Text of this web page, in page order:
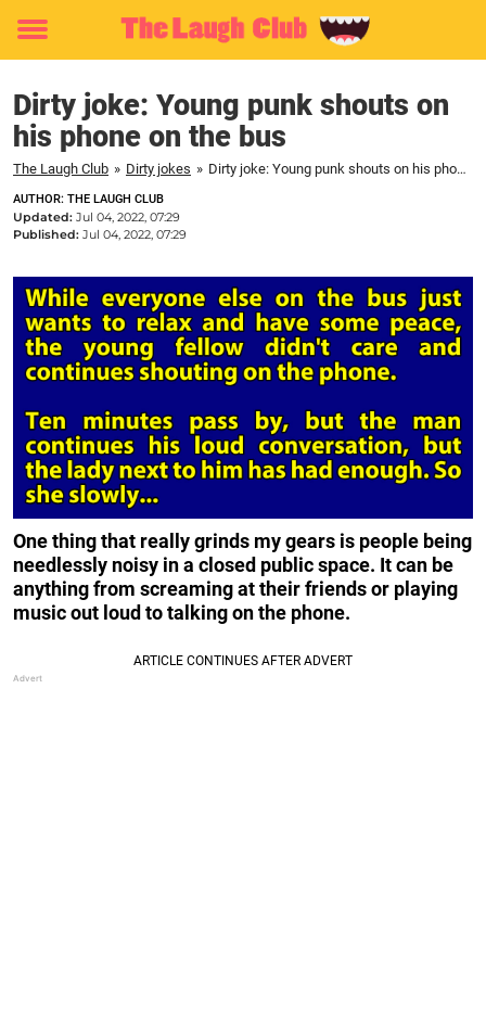
Toggle
Dirty joke: Young punk shouts on
his phone on the bus
The Laugh Club » Dirty jokes » Dirty joke: Young punk shouts on his phone on the bus
AUTHOR: THE LAUGH CLUB
Updated: Jul 04, 2022, 07:29
Published: Jul 04, 2022, 07:29
One thing that really grinds my gears is people being
needlessly noisy in a closed public space. It can be
anything from screaming at their friends or playing
music out loud to talking on the phone.